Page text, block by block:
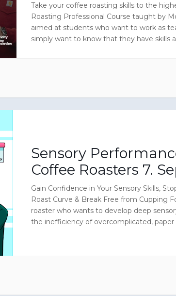
Take your coffee roasting skills to the
Roasting Professional Course taught by
aimed at students who want to work as
simply want to know that they have skills
Sensory
Coffee Roasters 7.
Gain Confidence in Your Sensory Skills,
Roast Curve & Break Free from Cupping
roaster who wants to develop deep
the inefficiency of overcomplicated,